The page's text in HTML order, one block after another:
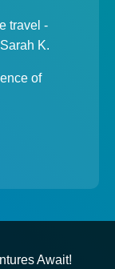
travel -
K.
of
Await!